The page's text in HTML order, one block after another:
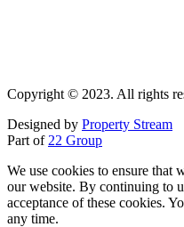
Copyright © 2023. All rights
Designed by Property Stream
Part of 22 Group
We use cookies to ensure that
our website. By continuing to
acceptance of these cookies.
any time.